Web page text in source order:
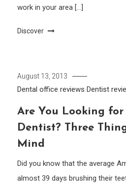
work in your area […]
Discover
August 13, 2013
Dental office reviews Dentist
Are You Looking for
Dentist? Three
Mind
Did you know that the average
almost 39 days brushing their